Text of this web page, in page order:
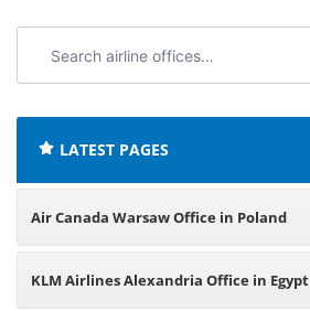
airline
LATEST PAGES
Air Canada Warsaw Office in Poland
KLM Airlines Alexandria Office in Egypt